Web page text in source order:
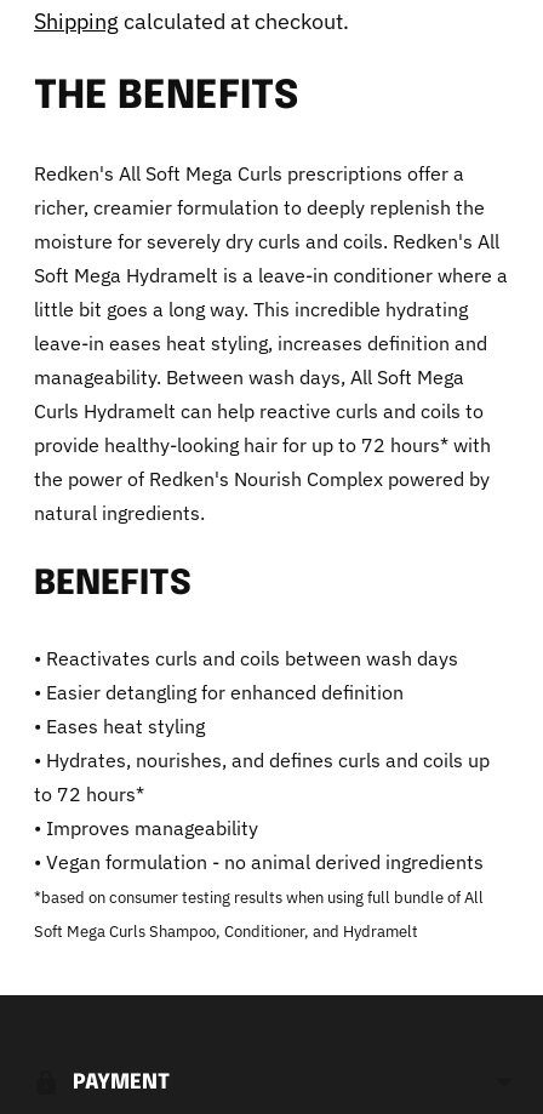
Shipping calculated at checkout.
THE BENEFITS
Redken's All Soft Mega Curls prescriptions offer a
richer, creamier formulation to deeply replenish the
moisture for severely dry curls and coils. Redken's All
Soft Mega Hydramelt is a leave-in conditioner where a
little bit goes a long way. This incredible hydrating
leave-in eases heat styling, increases definition and
manageability. Between wash days, All Soft Mega
Curls Hydramelt can help reactive curls and coils to
provide healthy-looking hair for up to 72 hours* with
the power of Redken's Nourish Complex powered by
natural ingredients.
BENEFITS
• Reactivates curls and coils between wash days
• Easier detangling for enhanced definition
• Eases heat styling
• Hydrates, nourishes, and defines curls and coils up
to 72 hours*
• Improves manageability
• Vegan formulation - no animal derived ingredients
*based on consumer testing results when using full bundle of All
Soft Mega Curls Shampoo, Conditioner, and Hydramelt
Adding
your
PAYMENT